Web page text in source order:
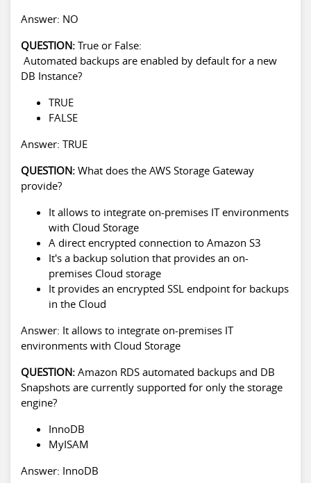
Answer: NO
QUESTION: True or False:
Automated backups are enabled by default for a new
DB Instance?
TRUE
FALSE
Answer: TRUE
QUESTION: What does the AWS Storage Gateway
provide?
It allows to integrate on-premises IT environments
with Cloud Storage
A direct encrypted connection to Amazon S3
It's a backup solution that provides an on-
premises Cloud storage
It provides an encrypted SSL endpoint for backups
in the Cloud
Answer: It allows to integrate on-premises IT
environments with Cloud Storage
QUESTION: Amazon RDS automated backups and DB
Snapshots are currently supported for only the storage
engine?
InnoDB
MyISAM
Answer: InnoDB